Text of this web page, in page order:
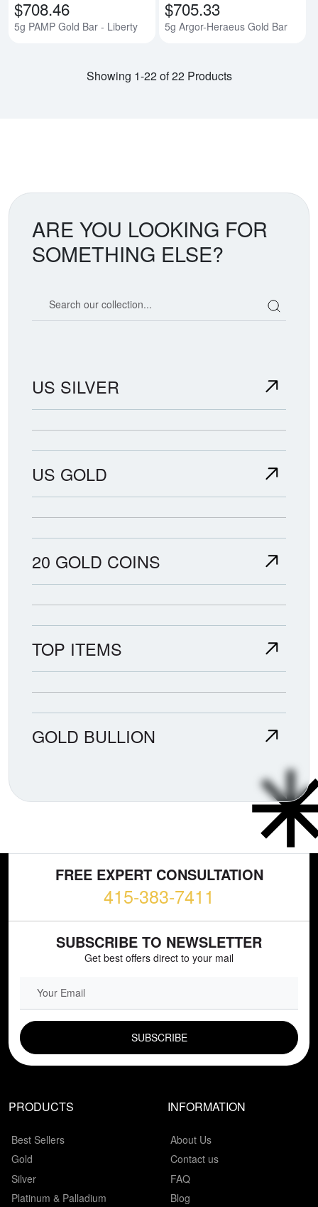
$708.46
5g PAMP Gold Bar - Liberty
$705.33
5g Argor-Heraeus Gold Bar
Showing 1-22 of 22 Products
ARE YOU LOOKING FOR
SOMETHING ELSE?
US SILVER
US GOLD
20 GOLD COINS
TOP ITEMS
GOLD BULLION
FREE EXPERT CONSULTATION
415-383-7411
SUBSCRIBE TO NEWSLETTER
Get best offers direct to your mail
PRODUCTS
Best Sellers
Gold
Silver
Platinum & Palladium
INFORMATION
About Us
Contact us
FAQ
Blog